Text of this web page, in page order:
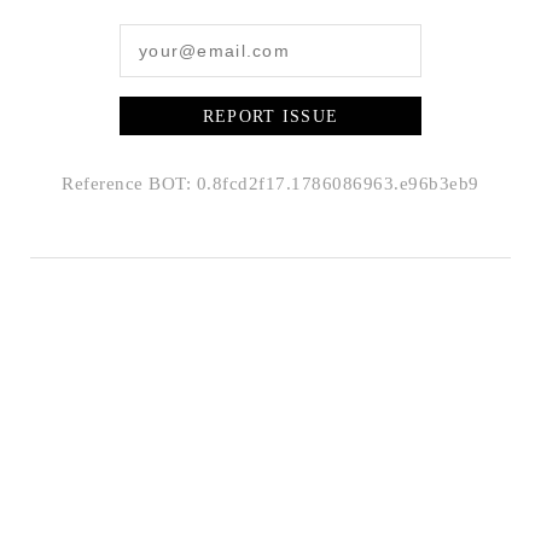
REPORT ISSUE
Reference BOT: 0.8fcd2f17.1786086963.e96b3eb9